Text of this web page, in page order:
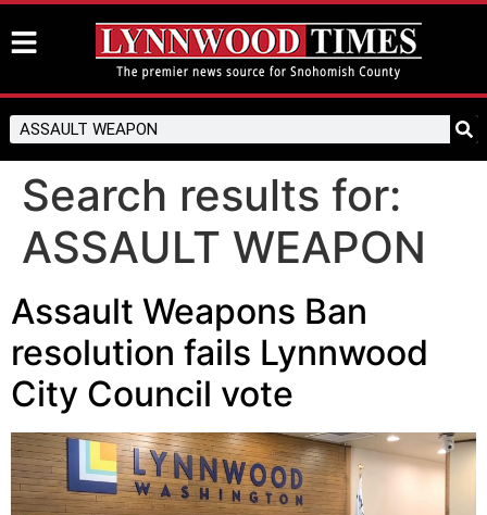
Search results for:
ASSAULT WEAPON
Assault Weapons Ban
resolution fails Lynnwood
City Council vote